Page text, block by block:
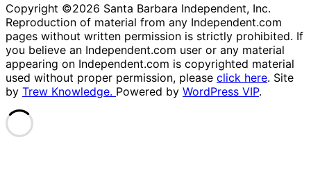
Copyright ©2026 Santa Barbara Independent, Inc.
Reproduction of material from any Independent.com
pages without written permission is strictly prohibited. If
you believe an Independent.com user or any material
appearing on Independent.com is copyrighted material
used without proper permission, please click here. Site
by Trew Knowledge. Powered by WordPress VIP.